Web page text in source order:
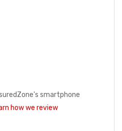
smartphone
how we review